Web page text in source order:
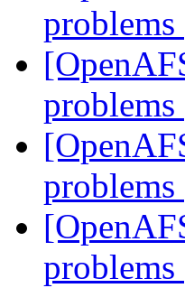
problems
problems
problems
problems